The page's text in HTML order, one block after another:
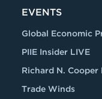
EVENTS
Global Economic
PIIE Insider LIVE
Richard N.
Trade Winds